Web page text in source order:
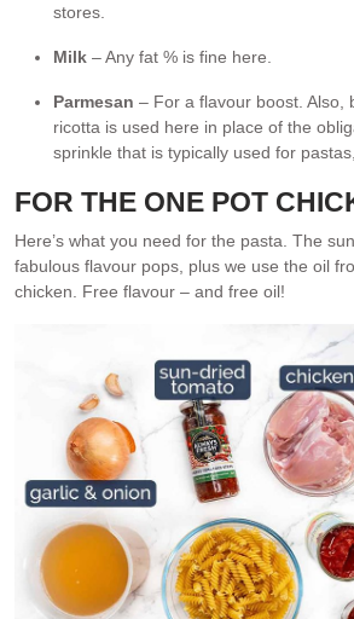
stores.
Milk – Any fat % is fine here.
Parmesan – For a flavour boost. Also,
ricotta is used here in place of the
sprinkle that is typically used for
FOR THE ONE POT
Here’s what you need for the pasta. The
fabulous flavour pops, plus we use the oil
chicken. Free flavour – and free oil!